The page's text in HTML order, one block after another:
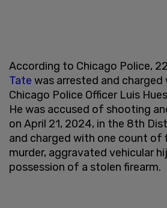
According to Chicago Police,
Tate was arrested and
Chicago Police Officer Luis
He was accused of shooting
on April 21, 2024, in the 8th
and charged with one count of
murder, aggravated vehicular
possession of a stolen firearm.